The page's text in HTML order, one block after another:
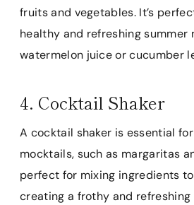
fruits and vegetables. It’s
healthy and refreshing summer
watermelon juice or cucumber
4. Cocktail Shaker
A cocktail shaker is essential
mocktails, such as margaritas
perfect for mixing ingredients
creating a frothy and refreshing